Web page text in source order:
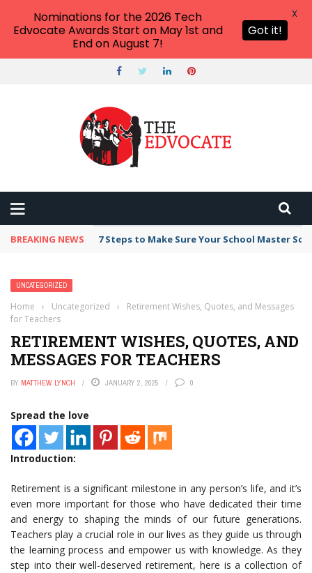
BREAKING NEWS 7 Steps to Make Sure Your School Master
UNCATEGORIZED
Home › Uncategorized ›
Retirement Wishes, Quotes, and Messages
for Teachers
RETIREMENT WISHES, QUOTES, AND
MESSAGES FOR TEACHERS
BY MATTHEW LYNCH JANUARY 2, 2025 0
Spread the love
Introduction:
Retirement is a significant milestone in any person’s life, and it’s
even more important for those who have dedicated their time
and energy to shaping the minds of our future generations.
Teachers play a crucial role in our lives as they guide us through
the learning process and empower us with knowledge. As they
step into their well-deserved retirement, here is a collection of
Nominations for the 2026 Tech
Edvocate Awards Start on May 1st and
End on August 7!
Got it!
X